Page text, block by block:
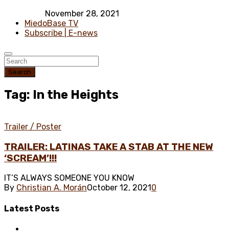
November 28, 2021
MiedoBase TV
Subscribe | E-news
Search
Tag: In the Heights
Trailer / Poster
TRAILER: LATINAS TAKE A STAB AT THE NEW
‘SCREAM’!!!
IT’S ALWAYS SOMEONE YOU KNOW
By Christian A. MoránOctober 12, 2021 0
Latest Posts